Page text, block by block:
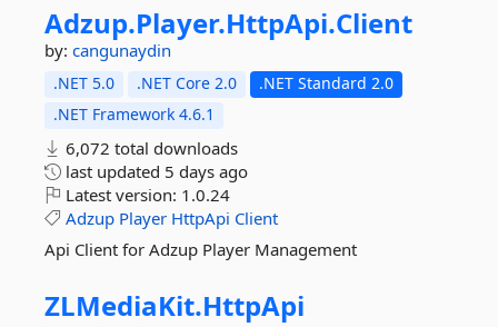
Adzup.Player.HttpApi.Client
by: cangunaydin
.NET 5.0 .NET Core 2.0
.NET Standard 2.0
.NET Framework 4.6.1
6,072 total downloads
last updated 5 days ago
Latest version: 1.0.24
Adzup Player HttpApi Client
Api Client for Adzup Player Management
ZLMediaKit.HttpApi